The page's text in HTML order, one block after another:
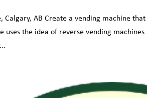
Calgary, AB Create a vending machine
uses the idea of reverse vending